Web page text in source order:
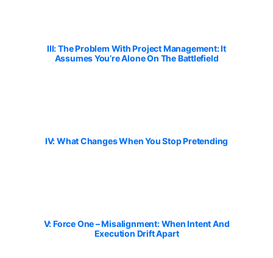
III: The Problem With Project Management: It
Assumes You’re Alone On The Battlefield
IV: What Changes When You Stop Pretending
V: Force One – Misalignment: When Intent And
Execution Drift Apart